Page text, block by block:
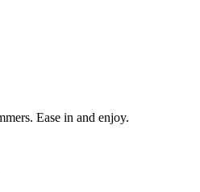
Ease in and enjoy.